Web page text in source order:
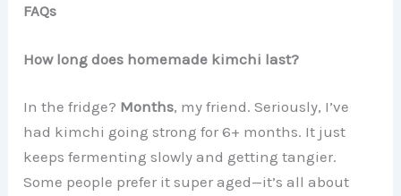
FAQs
How long does homemade kimchi last?
In the fridge? Months, my friend. Seriously, I’ve
had kimchi going strong for 6+ months. It just
keeps fermenting slowly and getting tangier.
Some people prefer it super aged—it’s all about